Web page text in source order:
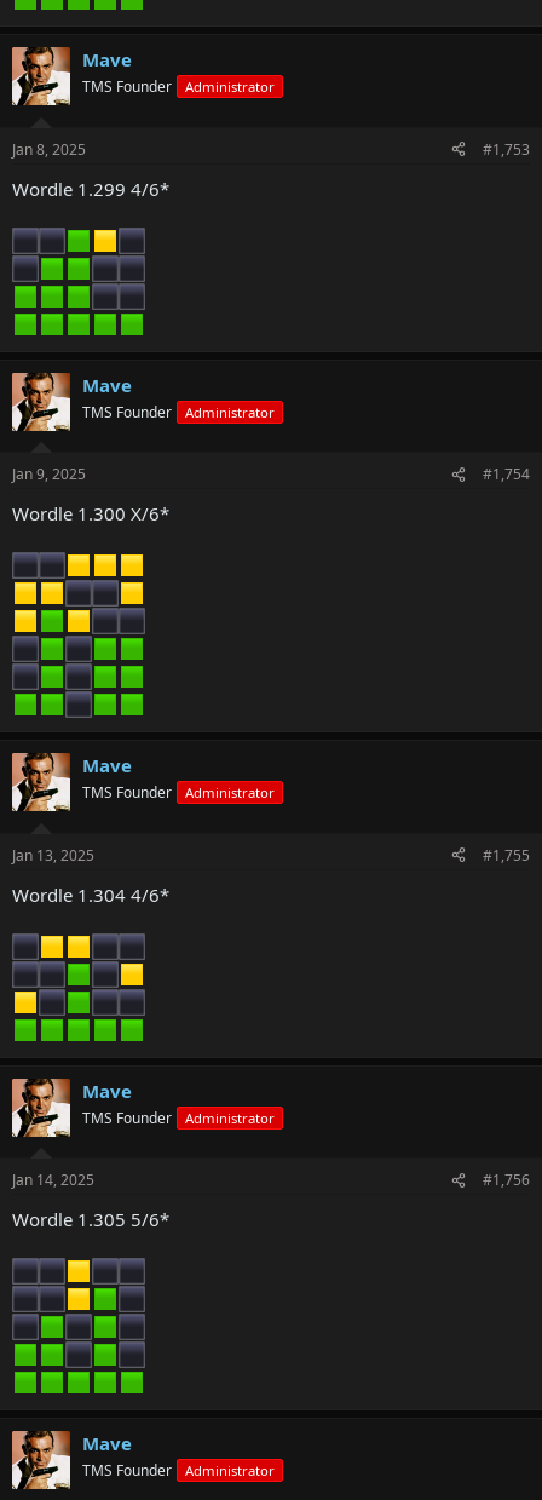
Mave
TMS Founder Administrator
Jan 8, 2025 #1,753
Wordle 1.299 4/6*
Mave
TMS Founder Administrator
Jan 9, 2025 #1,754
Wordle 1.300 X/6*
Mave
TMS Founder Administrator
Jan 13, 2025 #1,755
Wordle 1.304 4/6*
Mave
TMS Founder Administrator
Jan 14, 2025 #1,756
Wordle 1.305 5/6*
Mave
TMS Founder Administrator